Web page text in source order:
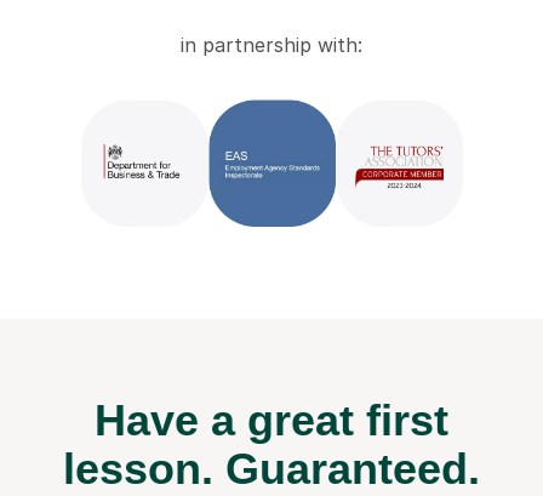
in partnership with:
Have a great first
lesson. Guaranteed.